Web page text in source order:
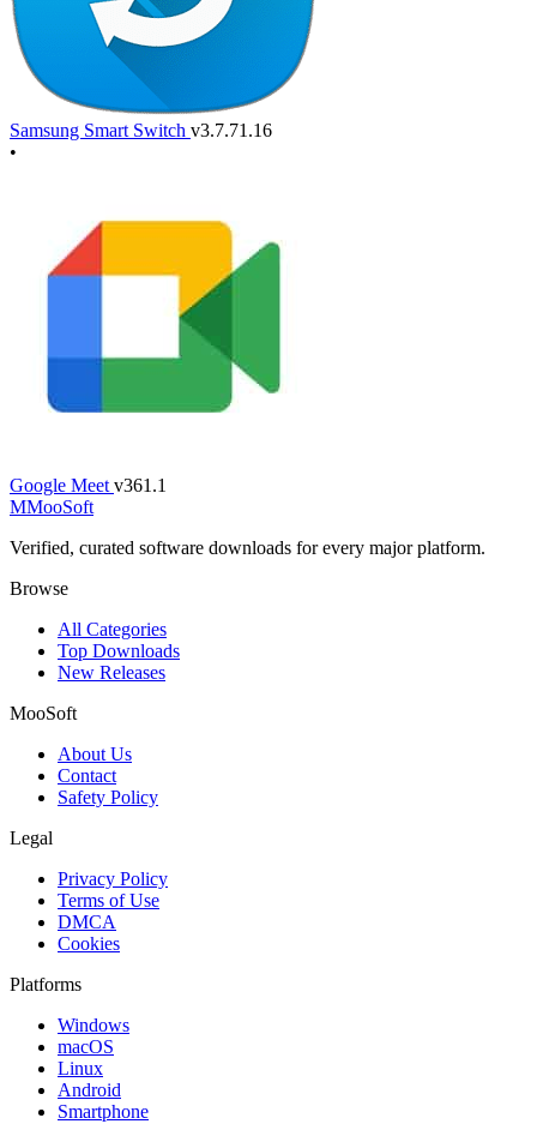
Samsung Smart Switch v3.7.71.16
•
Google Meet v361.1
MMooSoft
Verified, curated software downloads for every major platform.
Browse
All Categories
Top Downloads
New Releases
MooSoft
About Us
Contact
Safety Policy
Legal
Privacy Policy
Terms of Use
DMCA
Cookies
Platforms
Windows
macOS
Linux
Android
Smartphone